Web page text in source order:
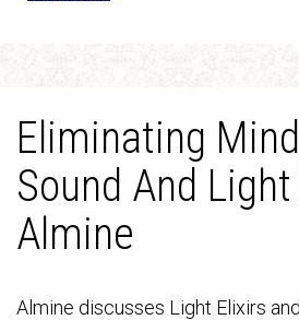
Eliminating
Sound And
Almine
Almine discusses Light Elixirs